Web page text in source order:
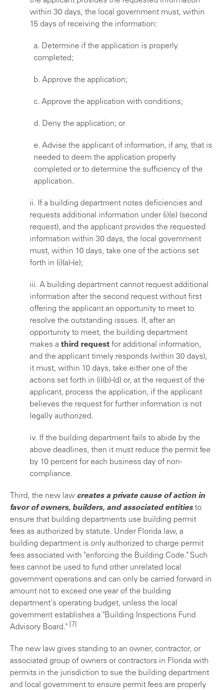
within 30 days, the local government must, within
15 days of receiving the information:
a. Determine if the application is properly
completed;
b. Approve the application;
c. Approve the application with conditions;
d. Deny the application; or
e. Advise the applicant of information, if any, that is
needed to deem the application properly
completed or to determine the sufficiency of the
application.
ii. If a building department notes deficiencies and
requests additional information under (i)(e) (second
request), and the applicant provides the requested
information within 30 days, the local government
must, within 10 days, take one of the actions set
forth in (i)(a)-(e);
iii. A building department cannot request additional
information after the second request without first
offering the applicant an opportunity to meet to
resolve the outstanding issues. If, after an
opportunity to meet, the building department
makes a third request for additional information,
and the applicant timely responds (within 30 days),
it must, within 10 days, take either one of the
actions set forth in (i)(b)-(d) or, at the request of the
applicant, process the application, if the applicant
believes the request for further information is not
legally authorized.
iv. If the building department fails to abide by the
above deadlines, then it must reduce the permit fee
by 10 percent for each business day of non-
compliance.
Third, the new law creates a private cause of action in
favor of owners, builders, and associated entities to
ensure that building departments use building permit
fees as authorized by statute. Under Florida law, a
building department is only authorized to charge permit
fees associated with "enforcing the Building Code." Such
fees cannot be used to fund other unrelated local
government operations and can only be carried forward in
amount not to exceed one year of the building
department's operating budget, unless the local
government establishes a "Building Inspections Fund
Advisory Board." [7]
The new law gives standing to an owner, contractor, or
associated group of owners or contractors in Florida with
permits in the jurisdiction to sue the building department
and local government to ensure permit fees are properly